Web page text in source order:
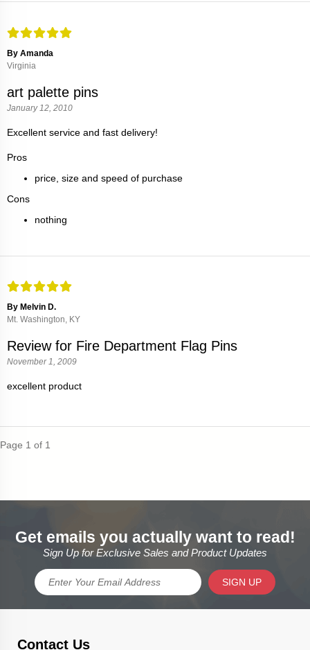
By Amanda
Virginia
art palette pins
January 12, 2010
Excellent service and fast delivery!
Pros
price, size and speed of purchase
Cons
nothing
By Melvin D.
Mt. Washington, KY
Review for Fire Department Flag Pins
November 1, 2009
excellent product
Page 1 of 1
Get emails you actually want to read!
Sign Up for Exclusive Sales and Product Updates
SIGN UP
Contact Us